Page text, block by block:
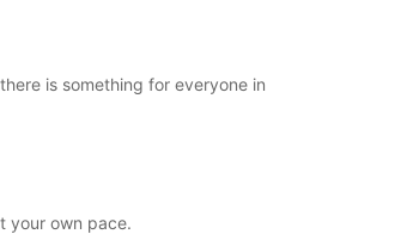
is something for everyone in
your own pace.